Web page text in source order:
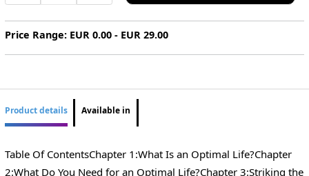
Price Range: EUR 0.00 - EUR 29.00
Product details Available in
Table Of ContentsChapter 1:What Is an Optimal Life?Chapter
2:What Do You Need for an Optimal Life?Chapter 3:Striking the